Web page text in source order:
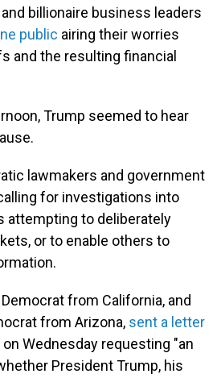
billionaire business leaders
public airing their worries
and the resulting financial
Trump seemed to hear
lawmakers and government
for investigations into
attempting to deliberately
or to enable others to
from California, and
from Arizona, sent a letter
Wednesday requesting "an
President Trump, his